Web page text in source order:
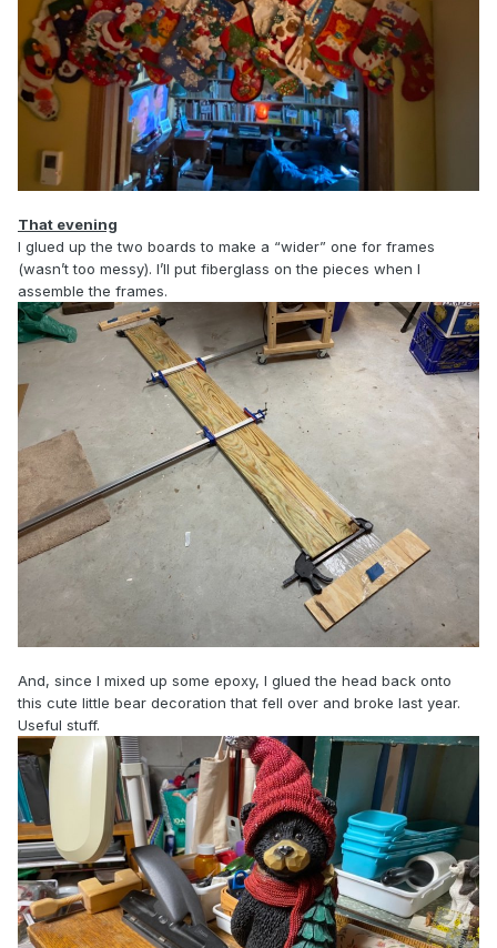
That evening
I glued up the two boards to make a “wider” one for frames
(wasn’t too messy). I’ll put fiberglass on the pieces when I
assemble the frames.
And, since I mixed up some epoxy, I glued the head back onto
this cute little bear decoration that fell over and broke last year.
Useful stuff.